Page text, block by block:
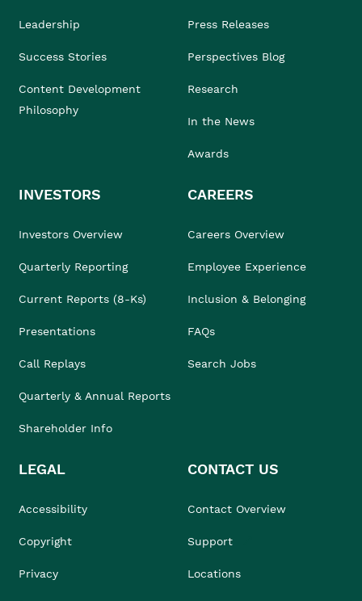
Leadership
Success Stories
Content Development
Philosophy
Press Releases
Perspectives Blog
Research
In the News
Awards
INVESTORS
Investors Overview
Quarterly Reporting
Current Reports (8-Ks)
Presentations
Call Replays
Quarterly & Annual Reports
Shareholder Info
CAREERS
Careers Overview
Employee Experience
Inclusion & Belonging
FAQs
Search Jobs
LEGAL
Accessibility
Copyright
Privacy
CONTACT US
Contact Overview
Support
Locations